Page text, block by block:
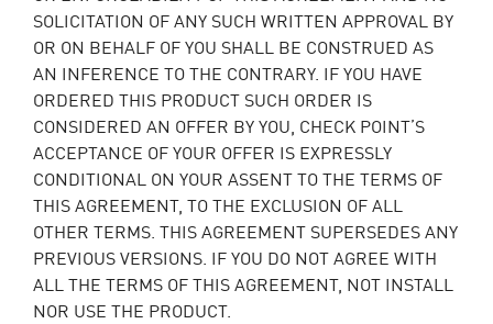
SOLICITATION OF ANY SUCH WRITTEN APPROVAL BY
OR ON BEHALF OF YOU SHALL BE CONSTRUED AS
AN INFERENCE TO THE CONTRARY. IF YOU HAVE
ORDERED THIS PRODUCT SUCH ORDER IS
CONSIDERED AN OFFER BY YOU, CHECK POINT’S
ACCEPTANCE OF YOUR OFFER IS EXPRESSLY
CONDITIONAL ON YOUR ASSENT TO THE TERMS OF
THIS AGREEMENT, TO THE EXCLUSION OF ALL
OTHER TERMS. THIS AGREEMENT SUPERSEDES ANY
PREVIOUS VERSIONS. IF YOU DO NOT AGREE WITH
ALL THE TERMS OF THIS AGREEMENT, NOT INSTALL
NOR USE THE PRODUCT.